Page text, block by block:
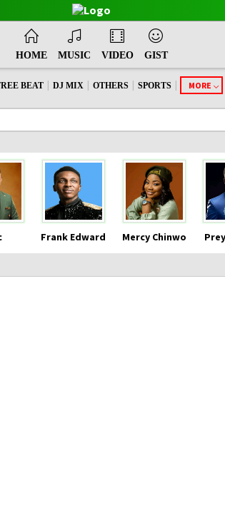
HOME MUSIC VIDEO GIST
BEAT | DJ MIX | OTHERS | SPORTS | MORE
Frank Edward Mercy Chinwo